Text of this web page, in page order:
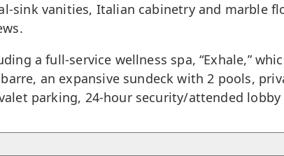
sink vanities, Italian cabinetry and marble
a full-service wellness spa, “Exhale,”
an expansive sundeck with 2 pools,
parking, 24-hour security/attended